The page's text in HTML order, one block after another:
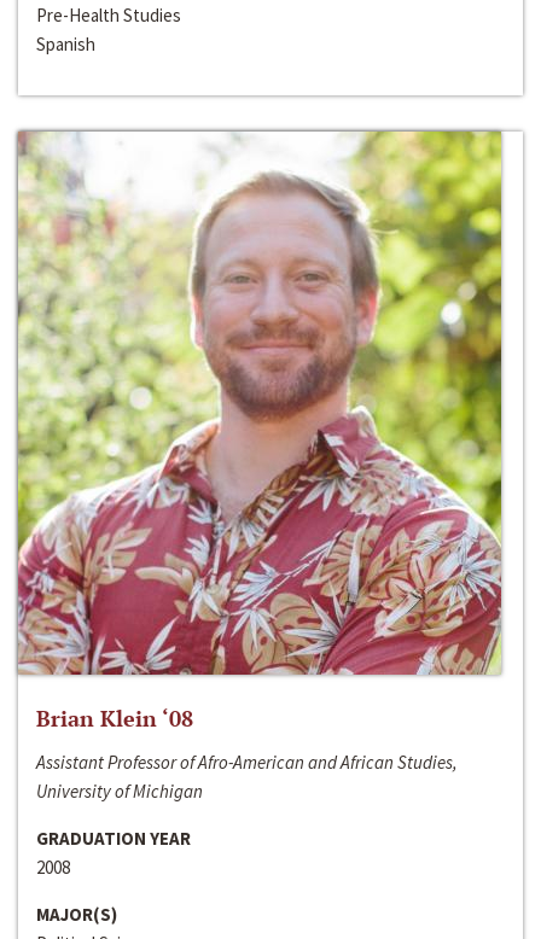
Pre-Health Studies
Spanish
Brian Klein ‘08
Assistant Professor of Afro-American and African Studies,
University of Michigan
GRADUATION YEAR
2008
MAJOR(S)